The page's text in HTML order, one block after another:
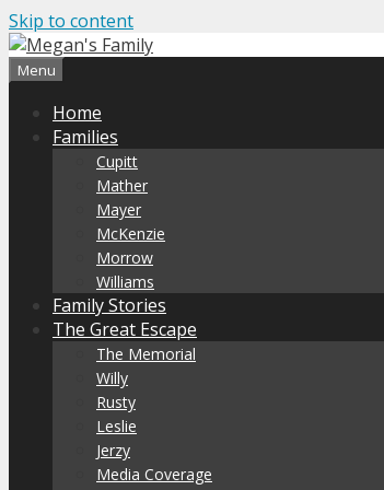
Skip to content
Menu
Home
Families
Cupitt
Mather
Mayer
McKenzie
Morrow
Williams
Family Stories
The Great Escape
The Memorial
Willy
Rusty
Leslie
Jerzy
Media Coverage